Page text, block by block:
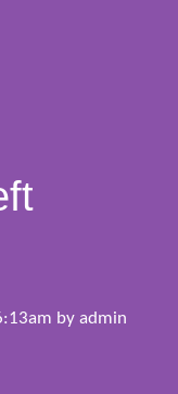
by admin